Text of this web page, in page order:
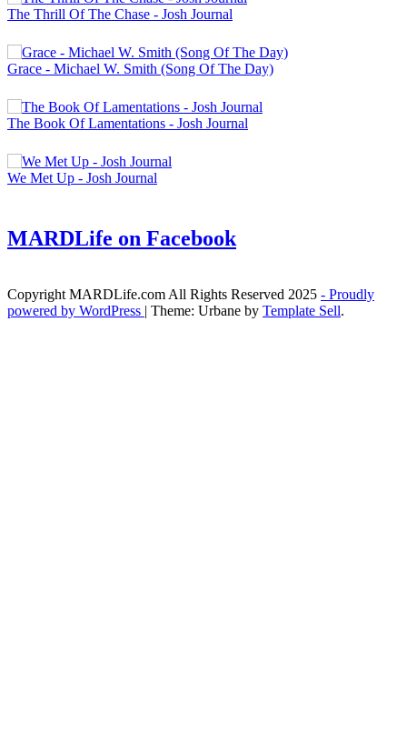
The Thrill Of The Chase - Josh Journal
Grace - Michael W. Smith (Song Of The Day)
The Book Of Lamentations - Josh Journal
We Met Up - Josh Journal
MARDLife on Facebook
Copyright MARDLife.com All Rights Reserved 2025 - Proudly
powered by WordPress | Theme: Urbane by Template Sell.